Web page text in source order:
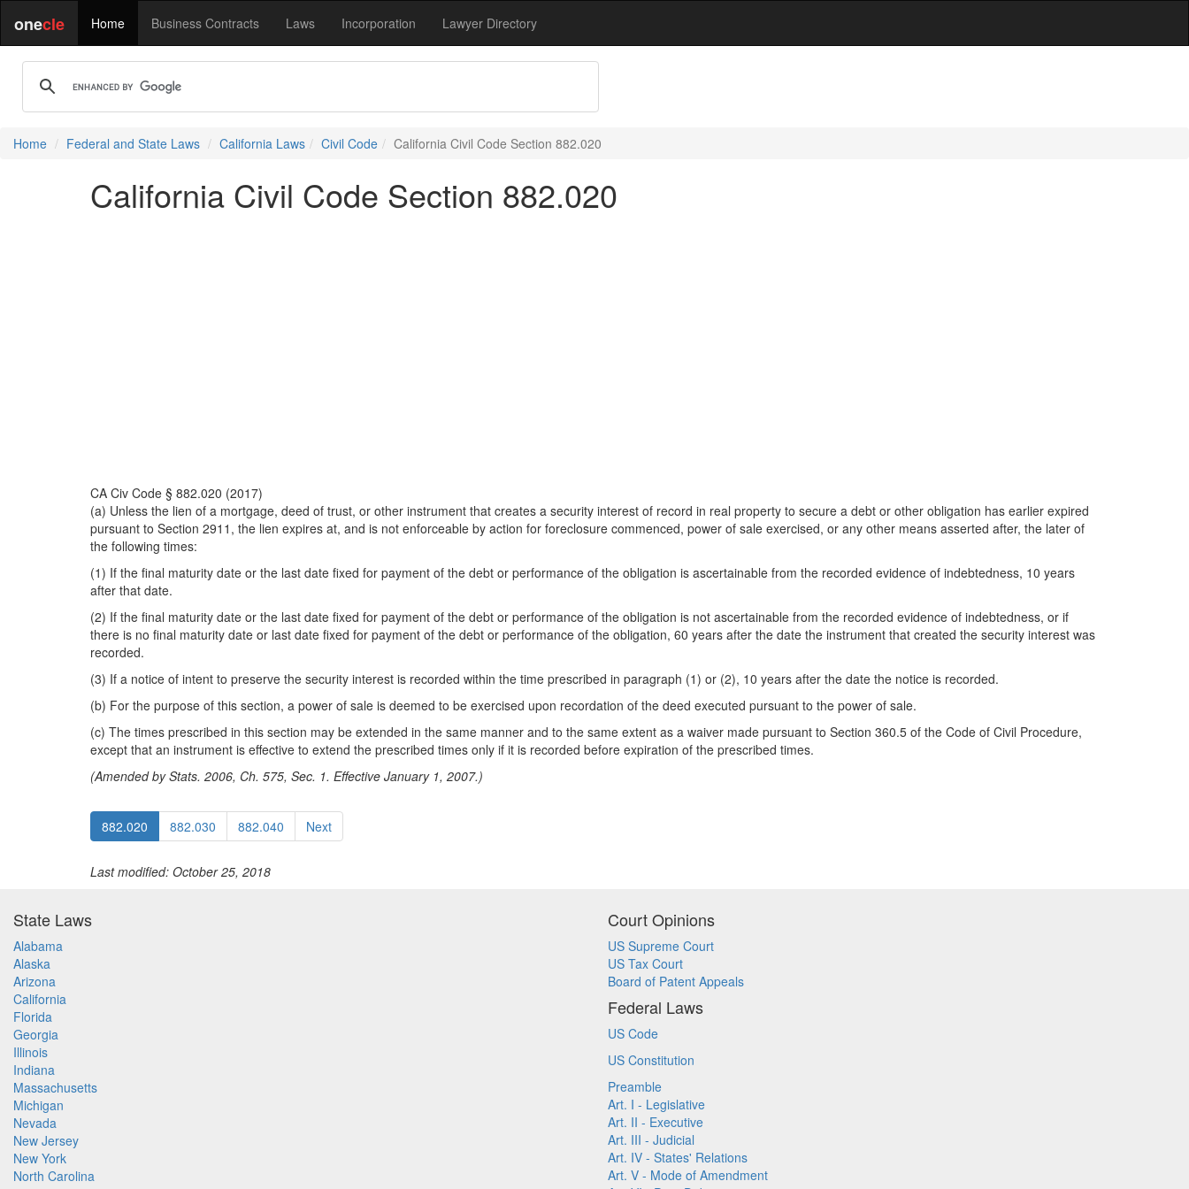
onecle Home Business Contracts Laws Incorporation Lawyer Directory
Home Federal and State Laws California Laws Civil Code California Civil Code Section 882.020
California Civil Code Section 882.020
CA Civ Code § 882.020 (2017)
(a) Unless the lien of a mortgage, deed of trust, or other instrument that creates a security interest of record in real property to secure a debt or other obligation has earlier expired
pursuant to Section 2911, the lien expires at, and is not enforceable by action for foreclosure commenced, power of sale exercised, or any other means asserted after, the later of
the following times:
(1) If the final maturity date or the last date fixed for payment of the debt or performance of the obligation is ascertainable from the recorded evidence of indebtedness, 10 years
after that date.
(2) If the final maturity date or the last date fixed for payment of the debt or performance of the obligation is not ascertainable from the recorded evidence of indebtedness, or if
there is no final maturity date or last date fixed for payment of the debt or performance of the obligation, 60 years after the date the instrument that created the security interest was
recorded.
(3) If a notice of intent to preserve the security interest is recorded within the time prescribed in paragraph (1) or (2), 10 years after the date the notice is recorded.
(b) For the purpose of this section, a power of sale is deemed to be exercised upon recordation of the deed executed pursuant to the power of sale.
(c) The times prescribed in this section may be extended in the same manner and to the same extent as a waiver made pursuant to Section 360.5 of the Code of Civil Procedure,
except that an instrument is effective to extend the prescribed times only if it is recorded before expiration of the prescribed times.
(Amended by Stats. 2006, Ch. 575, Sec. 1. Effective January 1, 2007.)
882.020 882.030 882.040 Next
Last modified: October 25, 2018
State Laws
Alabama
Alaska
Arizona
California
Florida
Georgia
Illinois
Indiana
Massachusetts
Michigan
Nevada
New Jersey
New York
North Carolina
Court Opinions
US Supreme Court
US Tax Court
Board of Patent Appeals
Federal Laws
US Code
US Constitution
Preamble
Art. I - Legislative
Art. II - Executive
Art. III - Judicial
Art. IV - States' Relations
Art. V - Mode of Amendment